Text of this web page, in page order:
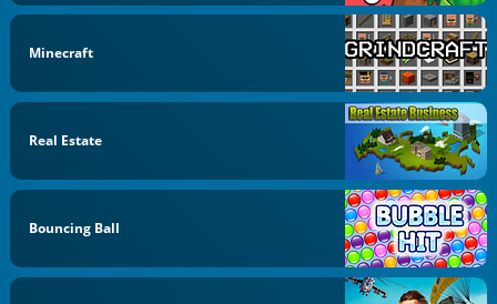
Minecraft
Real Estate
Bouncing Ball